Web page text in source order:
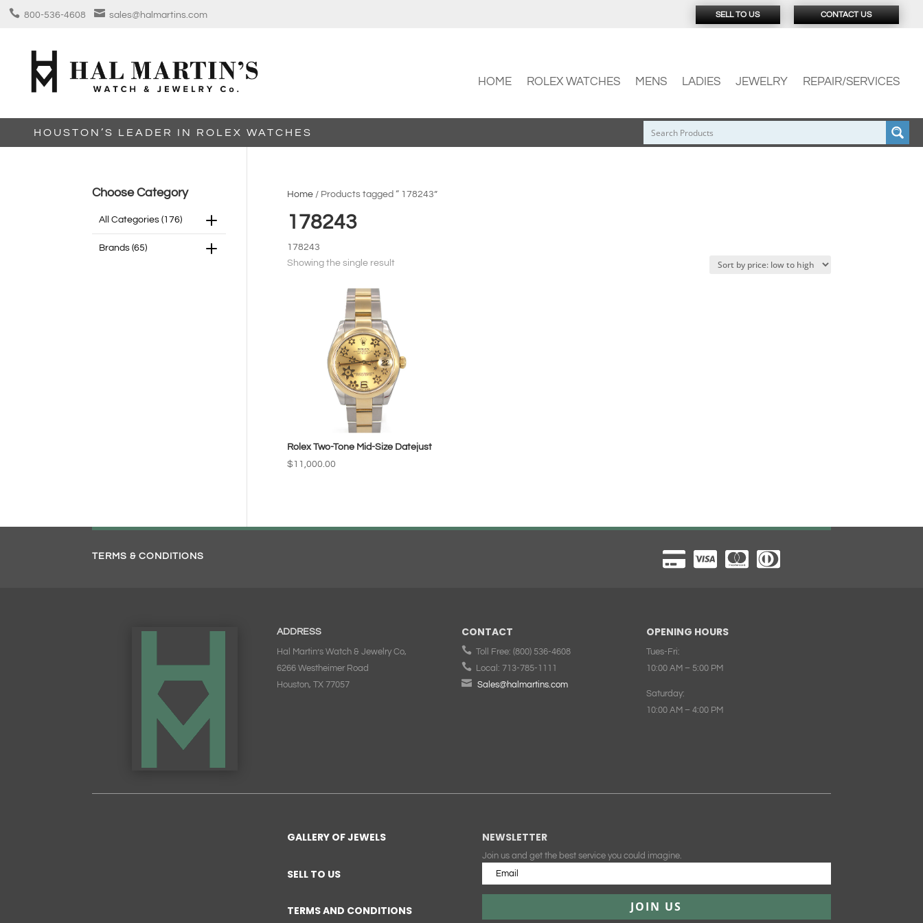
 800-536-4608  sales@halmartins.com SELL TO US CONTACT US
HOME ROLEX WATCHES MENS LADIES JEWELRY REPAIR/SERVICES
HOUSTON’S LEADER IN ROLEX WATCHES
Home/ Products tagged “ 178243”
178243
178243
Showing the single result
Rolex Two-Tone Mid-Size Datejust
$ 11,000.00
Choose Category
All Categories(176)
Brands(65)
TERMS & CONDITIONS
ADDRESS
Hal Martin’s Watch & Jewelry Co,
6266 Westheimer Road
Houston, TX 77057
CONTACT
 Toll Free: (800) 536-4608
 Local: 713-785-1111
 Sales@halmartins.com
OPENING HOURS
Tues-Fri:
10:00 AM – 5:00 PM
Saturday:
10:00 AM – 4:00 PM
GALLERY OF JEWELS
SELL TO US
TERMS AND CONDITIONS
NEWSLETTER
Join us and get the best service you could imagine.
JOIN US